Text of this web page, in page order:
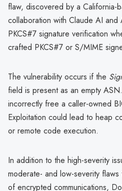
flaw, discovered by a California-
collaboration with Claude AI
PKCS#7 signature verification
crafted PKCS#7 or S/MIME
The vulnerability occurs if the
field is present as an empty
incorrectly free a caller-owned
Exploitation could lead to heap
or remote code execution.
In addition to the high-severity
moderate- and low-severity
of encrypted communications,